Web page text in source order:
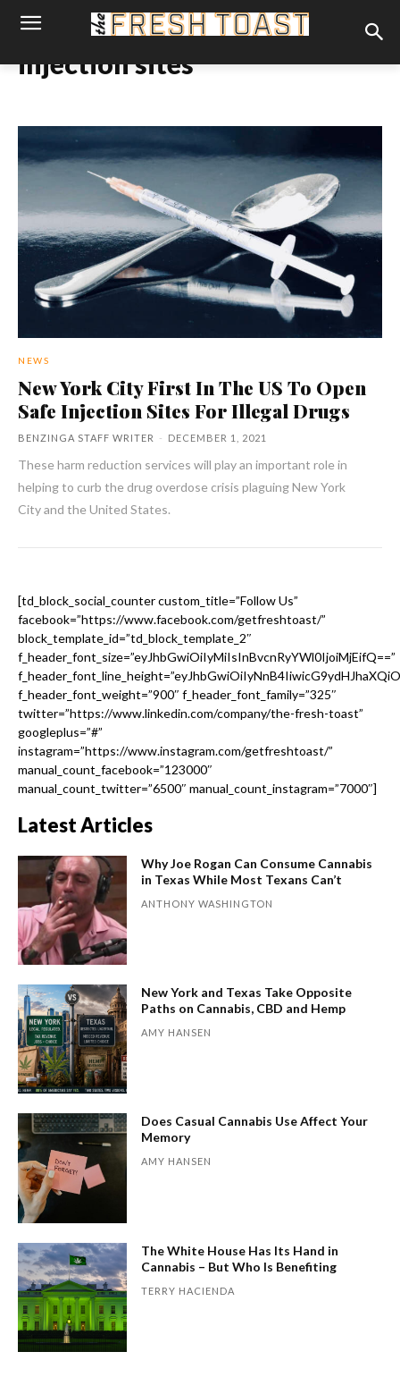
injection sites
NEWS
New York City First In The US To Open
Safe Injection Sites For Illegal Drugs
BENZINGA STAFF WRITER - DECEMBER 1, 2021
These harm reduction services will play an important role in
helping to curb the drug overdose crisis plaguing New York
City and the United States.
[td_block_social_counter custom_title=”Follow Us”
facebook=”https://www.facebook.com/getfreshtoast/”
block_template_id=”td_block_template_2″
f_header_font_size=”eyJhbGwiOiIyMiIsInBvcnRyYWl0IjoiMjEifQ==”
f_header_font_weight=”900″ f_header_font_family=”325″
twitter=”https://www.linkedin.com/company/the-fresh-toast”
googleplus=”#”
instagram=”https://www.instagram.com/getfreshtoast/”
manual_count_facebook=”123000″
manual_count_twitter=”6500″ manual_count_instagram=”7000″]
Latest Articles
Why Joe Rogan Can Consume Cannabis
in Texas While Most Texans Can’t
ANTHONY WASHINGTON
New York and Texas Take Opposite
Paths on Cannabis, CBD and Hemp
AMY HANSEN
Does Casual Cannabis Use Affect Your
Memory
AMY HANSEN
The White House Has Its Hand in
Cannabis – But Who Is Benefiting
TERRY HACIENDA